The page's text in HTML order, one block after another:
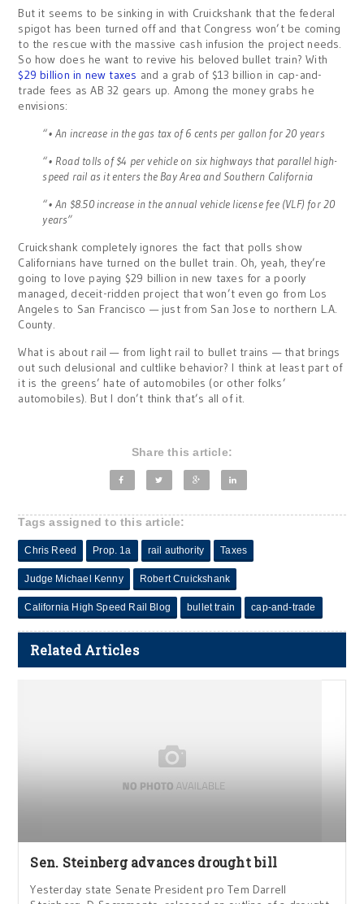
But it seems to be sinking in with Cruickshank that the federal
spigot has been turned off and that Congress won’t be coming
to the rescue with the massive cash infusion the project needs.
So how does he want to revive his beloved bullet train? With
$29 billion in new taxes and a grab of $13 billion in cap-and-
trade fees as AB 32 gears up. Among the money grabs he
envisions:
“• An increase in the gas tax of 6 cents per gallon for 20 years
“• Road tolls of $4 per vehicle on six highways that parallel high-
speed rail as it enters the Bay Area and Southern California
“• An $8.50 increase in the annual vehicle license fee (VLF) for 20
years”
Cruickshank completely ignores the fact that polls show
Californians have turned on the bullet train. Oh, yeah, they’re
going to love paying $29 billion in new taxes for a poorly
managed, deceit-ridden project that won’t even go from Los
Angeles to San Francisco — just from San Jose to northern L.A.
County.
What is about rail — from light rail to bullet trains — that brings
out such delusional and cultlike behavior? I think at least part of
it is the greens’ hate of automobiles (or other folks’
automobiles). But I don’t think that’s all of it.
Share this article:
Tags assigned to this article:
Chris Reed Prop. 1a rail authority Taxes
Judge Michael Kenny Robert Cruickshank
California High Speed Rail Blog bullet train cap-and-trade
Related Articles
Sen. Steinberg advances drought bill
Yesterday state Senate President pro Tem Darrell